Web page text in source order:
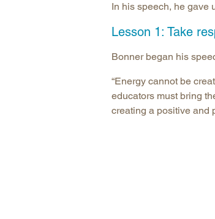
In his speech, he gave
Lesson 1: Take
Bonner began his
“Energy cannot be
educators must bring
creating a positive and